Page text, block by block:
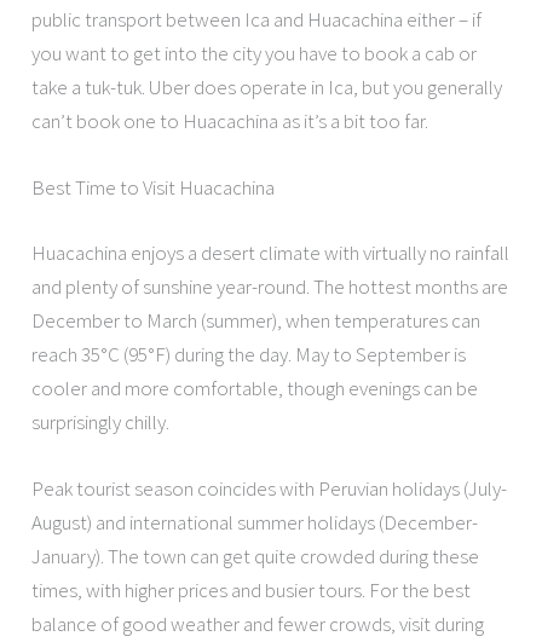
public transport between Ica and Huacachina either – if
you want to get into the city you have to book a cab or
take a tuk-tuk. Uber does operate in Ica, but you generally
can’t book one to Huacachina as it’s a bit too far.
Best Time to Visit Huacachina
Huacachina enjoys a desert climate with virtually no rainfall
and plenty of sunshine year-round. The hottest months are
December to March (summer), when temperatures can
reach 35°C (95°F) during the day. May to September is
cooler and more comfortable, though evenings can be
surprisingly chilly.
Peak tourist season coincides with Peruvian holidays (July-
August) and international summer holidays (December-
January). The town can get quite crowded during these
times, with higher prices and busier tours. For the best
balance of good weather and fewer crowds, visit during